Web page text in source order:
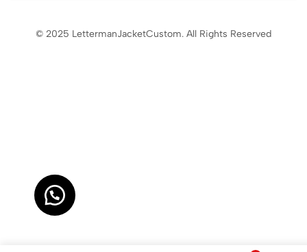
© 2025 LettermanJacketCustom. All Rights Reserved